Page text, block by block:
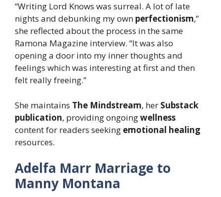
“Writing Lord Knows was surreal. A lot of late
nights and debunking my own perfectionism,”
she reflected about the process in the same
Ramona Magazine interview. “It was also
opening a door into my inner thoughts and
feelings which was interesting at first and then
felt really freeing.”
She maintains The Mindstream, her Substack
publication, providing ongoingwellness
content for readers seeking emotional healing
resources.
Adelfa Marr Marriage to
Manny Montana